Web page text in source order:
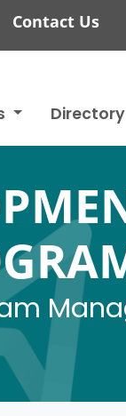
Contact Us
Directory